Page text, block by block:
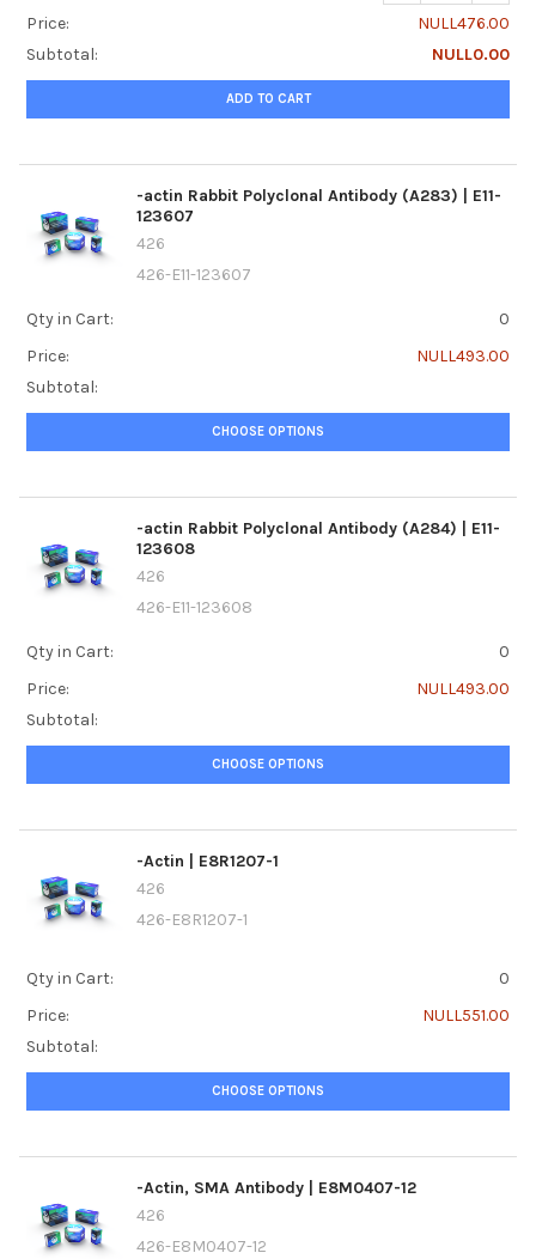
Price:
NULL476.00
Subtotal:
NULL0.00
ADD TO CART
-actin Rabbit Polyclonal Antibody (A283) | E11-
123607
426
426-E11-123607
Qty in Cart:
0
Price:
NULL493.00
Subtotal:
CHOOSE OPTIONS
-actin Rabbit Polyclonal Antibody (A284) | E11-
123608
426
426-E11-123608
Qty in Cart:
0
Price:
NULL493.00
Subtotal:
CHOOSE OPTIONS
-Actin | E8R1207-1
426
426-E8R1207-1
Qty in Cart:
0
Price:
NULL551.00
Subtotal:
CHOOSE OPTIONS
-Actin, SMA Antibody | E8M0407-12
426
426-E8M0407-12